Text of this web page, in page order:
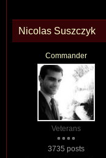
Nicolas Suszczyk
Commander
Veterans
3735 posts